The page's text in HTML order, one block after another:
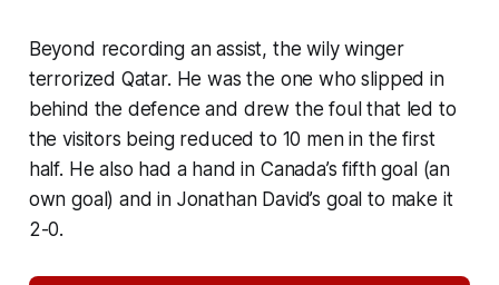
Beyond recording an assist, the wily winger
terrorized Qatar. He was the one who slipped in
behind the defence and drew the foul that led to
the visitors being reduced to 10 men in the first
half. He also had a hand in Canada’s fifth goal (an
own goal) and in Jonathan David’s goal to make it
2-0.